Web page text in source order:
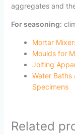
aggregates and
For seasoning:
Mortar
Moulds for
Jolting
Water Baths
Specimens
Related